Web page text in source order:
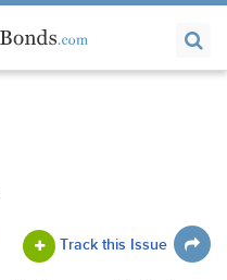
Track this Issue